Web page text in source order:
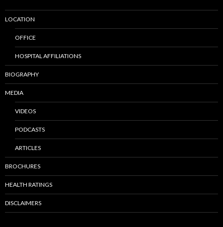
LOCATION
OFFICE
HOSPITAL AFFILIATIONS
BIOGRAPHY
MEDIA
VIDEOS
PODCASTS
ARTICLES
BROCHURES
HEALTH RATINGS
DISCLAIMERS